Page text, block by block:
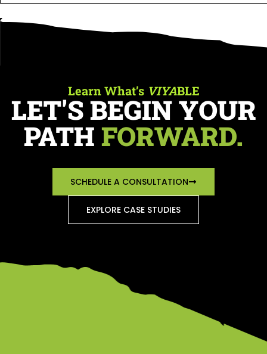
Learn What’s VIYABLE
LET'S BEGIN YOUR
PATH FORWARD.
SCHEDULE A CONSULTATION
EXPLORE CASE STUDIES